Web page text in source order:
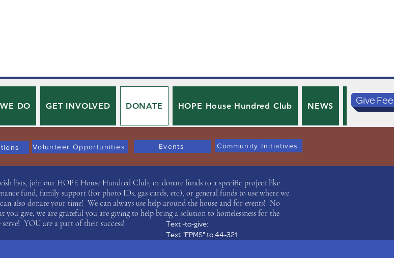
DO GET INVOLVED DONATE HOPE House Hundred Club NEWS PRIVACY
Give
Volunteer Opportunities Events Community Initiatives
lists, join our HOPE House Hundred Club, or donate funds to a specific project like
fund, family support (for photo IDs, gas cards, etc), or general funds to use where we
also donate your time! We can always use help around the house and for events! No
you give, we are grateful you are giving to help bring a solution to homelessness for the
serve! YOU are a part of their success!
Text -to-give:
Text "FPMS" to 44-321